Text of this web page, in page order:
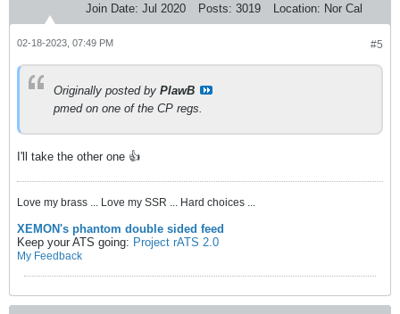
Join Date: Jul 2020 Posts: 3019 Location: Nor Cal
#5
02-18-2023, 07:49 PM
Originally posted by PlawB
pmed on one of the CP regs.
I'll take the other one 👍
Love my brass ... Love my SSR ... Hard choices ...
XEMON's phantom double sided feed
Keep your ATS going: Project rATS 2.0
My Feedback